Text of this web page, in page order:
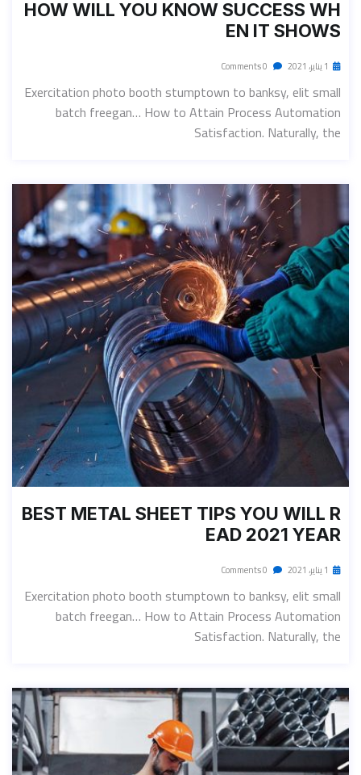
HOW WILL YOU KNOW SUCCESS WH
EN IT SHOWS
1 يناير، 2021
Exercitation photo booth stumptown to banksy, elit small
batch freegan… How to Attain Process Automation
Satisfaction. Naturally, the
BEST METAL SHEET TIPS YOU WILL R
EAD 2021 YEAR
1 يناير، 2021
Exercitation photo booth stumptown to banksy, elit small
batch freegan… How to Attain Process Automation
Satisfaction. Naturally, the